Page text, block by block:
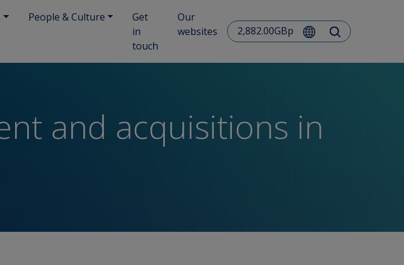
People & Culture
Get
in
touch
Our
websites
2,882.00GBp
and acquisitions in